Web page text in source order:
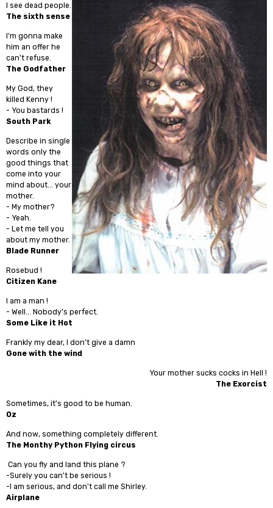
I see dead people.
The sixth sense
I'm gonna make
him an offer he
can't refuse.
The Godfather
My God, they
killed Kenny !
- You bastards !
South Park
Describe in single
words only the
good things that
come into your
mind about... your
mother.
- My mother?
- Yeah.
- Let me tell you
about my mother.
Blade Runner
Rosebud !
Citizen Kane
I am a man !
- Well... Nobody's perfect.
Some Like it Hot
Frankly my dear, I don’t give a damn
Gone with the wind
Your mother sucks cocks in Hell !
The Exorcist
Sometimes, it's good to be human.
Oz
And now, something completely different.
The Monthy Python Flying circus
Can you fly and land this plane ?
-Surely you can't be serious !
-I am serious, and don't call me Shirley.
Airplane